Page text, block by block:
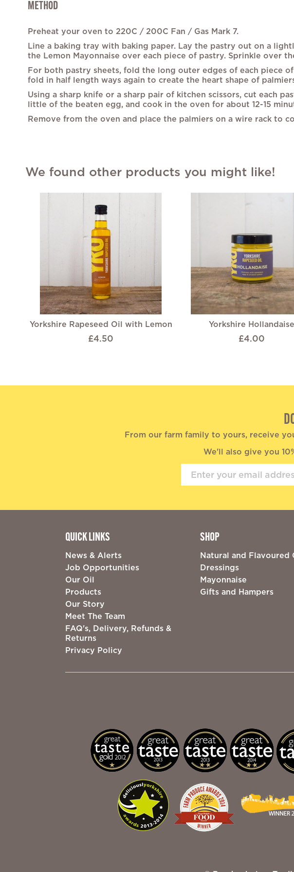
METHOD
Preheat your oven to 220C / 200C Fan / Gas Mark 7.
Line a baking tray with baking paper. Lay the pastry out on a
the Lemon Mayonnaise over each piece of pastry. Sprinkle over
For both pastry sheets, fold the long outer edges of each piece
fold in half length ways again to create the heart shape of
Using a sharp knife or a sharp pair of kitchen scissors, cut each
little of the beaten egg, and cook in the oven for about 12-15
Remove from the oven and place the palmiers on a wire rack to
We found other products you might like!
Yorkshire Rapeseed Oil with Lemon
£4.50
Yorkshire Hollandaise
£4.00
From our farm family to yours, receive
We'll also give you
QUICK LINKS
News & Alerts
Job Opportunities
Our Oil
Products
Our Story
Meet The Team
FAQ's, Delivery, Refunds &
Returns
Privacy Policy
SHOP
Natural and Flavoured
Dressings
Mayonnaise
Gifts and Hampers